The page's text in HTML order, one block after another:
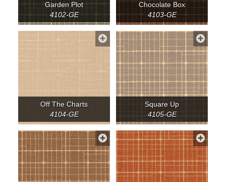
Garden Plot
4102-GE
Chocolate Box
4103-GE
Off The Charts
4104-GE
Square Up
4105-GE